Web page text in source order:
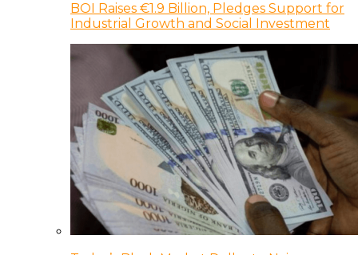
BOI Raises €1.9 Billion, Pledges Support for
Industrial Growth and Social Investment